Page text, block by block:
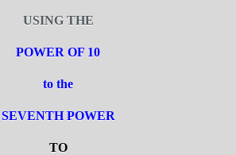
USING THE
POWER OF 10
to the
SEVENTH POWER
TO